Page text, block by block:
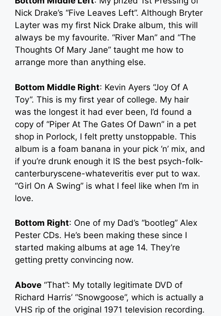
Nick Drake’s “Five Leaves Left”. Although Bryter
Layter was my first Nick Drake album, this will
always be my favourite. “River Man” and “The
Thoughts Of Mary Jane” taught me how to
arrange more than anything else.
Bottom Middle Right: Kevin Ayers “Joy Of A
Toy”. This is my first year of college. My hair
was the longest it had ever been, I’d found a
copy of “Piper At The Gates Of Dawn” in a pet
shop in Porlock, I felt pretty unstoppable. This
album is a foam banana in your pick ‘n’ mix, and
if you’re drunk enough it IS the best psych-folk-
canterburyscene-whateveritis ever put to wax.
“Girl On A Swing” is what I feel like when I’m in
love.
Bottom Right: One of my Dad’s “bootleg” Alex
Pester CDs. He’s been making these since I
started making albums at age 14. They’re
getting pretty convincing now.
Above “That”: My totally legitimate DVD of
Richard Harris’ “Snowgoose”, which is actually a
VHS rip of the original 1971 television recording.